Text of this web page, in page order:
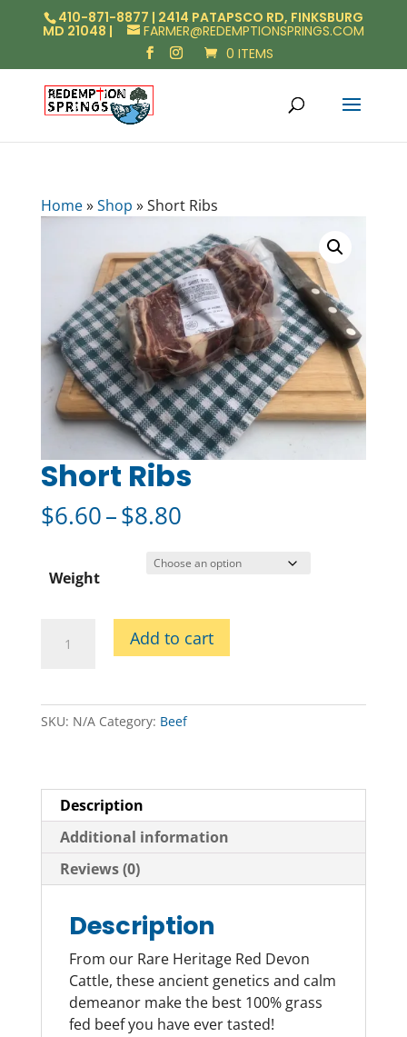
410-871-8877 | 2414 PATAPSCO RD, FINKSBURG
MD 21048 |
FARMER@REDEMPTIONSPRINGS.COM
0 ITEMS
Home»Shop »Short Ribs
Short Ribs
$6.60–$8.80Price
$6.60
through
Weight
Ribs
Add to cart
SKU: N/A Category: Beef
Description
Additional information
Reviews (0)
Description
From our Rare Heritage Red Devon
Cattle, these ancient genetics and calm
demeanor make the best 100% grass
fed beef you have ever tasted!